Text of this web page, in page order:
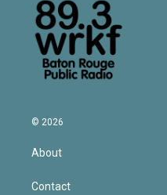
© 2026
About
Contact